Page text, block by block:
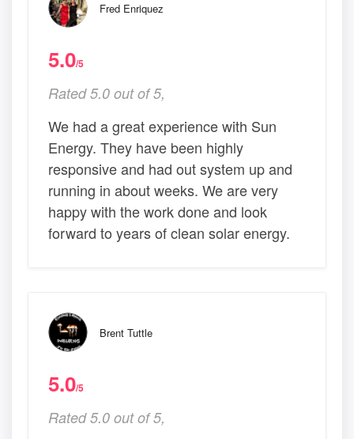
Fred Enriquez
5.0/5
Rated 5.0 out of 5,
We had a great experience with Sun
Energy. They have been highly
responsive and had out system up and
running in about weeks. We are very
happy with the work done and look
forward to years of clean solar energy.
Brent Tuttle
5.0/5
Rated 5.0 out of 5,